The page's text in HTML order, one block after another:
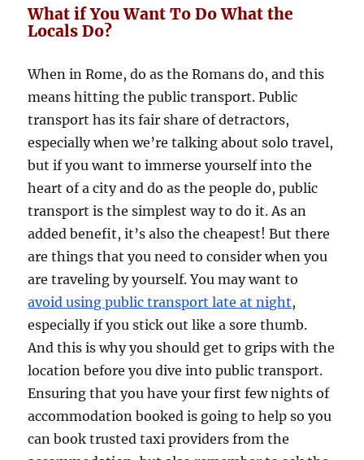
What if You Want To Do What the
Locals Do?
When in Rome, do as the Romans do, and this
means hitting the public transport. Public
transport has its fair share of detractors,
especially when we’re talking about solo travel,
but if you want to immerse yourself into the
heart of a city and do as the people do, public
transport is the simplest way to do it. As an
added benefit, it’s also the cheapest! But there
are things that you need to consider when you
are traveling by yourself. You may want to
avoid using public transport late at night,
especially if you stick out like a sore thumb.
And this is why you should get to grips with the
location before you dive into public transport.
Ensuring that you have your first few nights of
accommodation booked is going to help so you
can book trusted taxi providers from the